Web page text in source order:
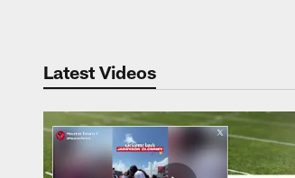
Latest Videos